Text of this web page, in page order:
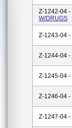
Z-1242-04 -
W/DRUGS
Z-1243-04 -
Z-1244-04 -
Z-1245-04 -
Z-1246-04 -
Z-1247-04 -